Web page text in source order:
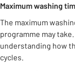
Maximum washing
The maximum
programme may
understanding how
cycles.